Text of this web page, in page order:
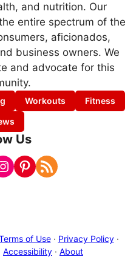
and nutrition. Our
entire spectrum of the
aficionados,
business owners. We
and advocate for this
Workouts
Fitness
Us
Pinterest RSS Feed
of Use· Privacy Policy·
Accessibility · About